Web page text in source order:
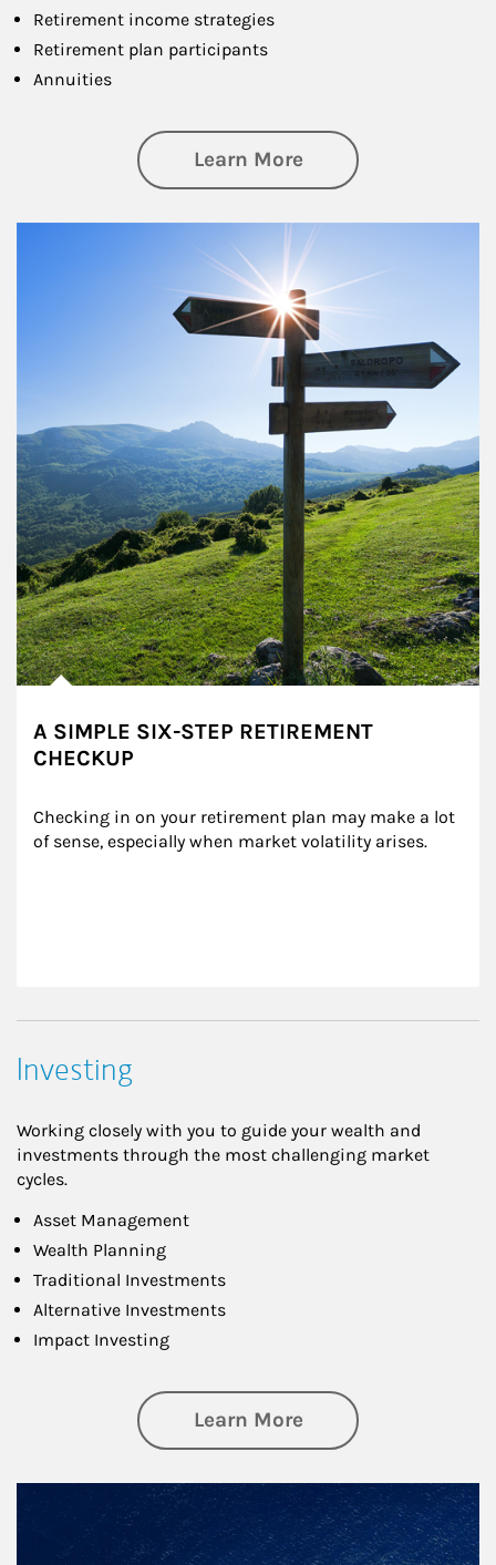
Retirement income strategies
Retirement plan participants
Annuities
Learn Moreabout Retirement
A SIMPLE SIX-STEP RETIREMENT
CHECKUP
Checking in on your retirement plan may make a lot
of sense, especially when market volatility arises.
Investing
Working closely with you to guide your wealth and
investments through the most challenging market
cycles.
Asset Management
Wealth Planning
Traditional Investments
Alternative Investments
Impact Investing
Learn Moreabout Investing